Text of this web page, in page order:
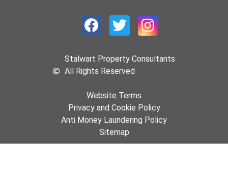
Stalwart Property Consultants
All Rights Reserved
Website Terms
Privacy and Cookie Policy
Anti Money Laundering Policy
Sitemap